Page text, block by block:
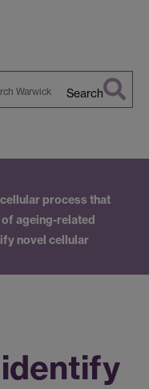
Search
process that
ageing-related
novel cellular